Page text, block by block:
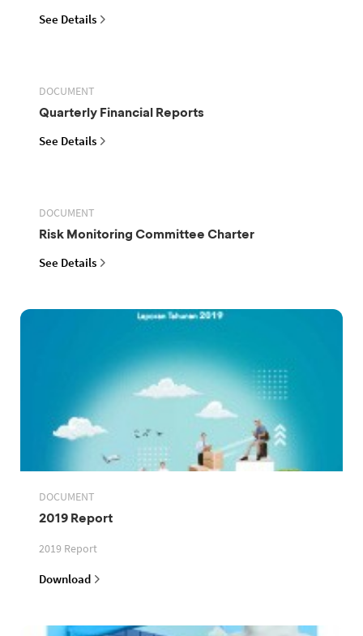
See Details
DOCUMENT
Quarterly Financial Reports
See Details
DOCUMENT
Risk Monitoring Committee Charter
See Details
DOCUMENT
2019 Report
2019 Report
Download